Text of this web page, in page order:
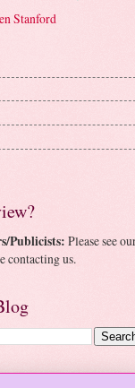
Stanford
Publicists: Please see
contacting us.